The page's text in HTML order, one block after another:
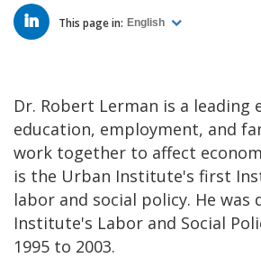
LINKED
IN This page in: English
Dr. Robert Lerman is a leading
education, employment, and
work together to affect
is the Urban Institute's first
labor and social policy. He
Institute's Labor and Social
1995 to 2003.